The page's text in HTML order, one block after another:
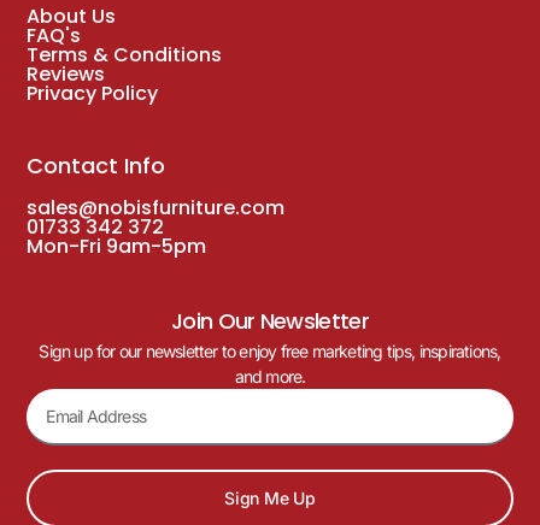
About Us
FAQ's
Terms & Conditions
Reviews
Privacy Policy
Contact Info
sales@nobisfurniture.com
01733 342 372
Mon-Fri 9am-5pm
Join Our Newsletter
Sign up for our newsletter to enjoy free marketing tips, inspirations,
and more.
Sign Me Up